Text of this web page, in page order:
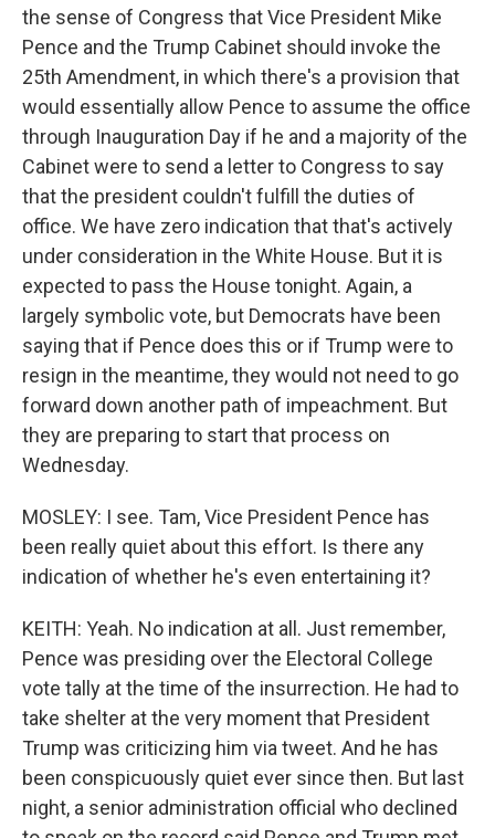
the sense of Congress that Vice President Mike
Pence and the Trump Cabinet should invoke the
25th Amendment, in which there's a provision that
would essentially allow Pence to assume the office
through Inauguration Day if he and a majority of the
Cabinet were to send a letter to Congress to say
that the president couldn't fulfill the duties of
office. We have zero indication that that's actively
under consideration in the White House. But it is
expected to pass the House tonight. Again, a
largely symbolic vote, but Democrats have been
saying that if Pence does this or if Trump were to
resign in the meantime, they would not need to go
forward down another path of impeachment. But
they are preparing to start that process on
Wednesday.
MOSLEY: I see. Tam, Vice President Pence has
been really quiet about this effort. Is there any
indication of whether he's even entertaining it?
KEITH: Yeah. No indication at all. Just remember,
Pence was presiding over the Electoral College
vote tally at the time of the insurrection. He had to
take shelter at the very moment that President
Trump was criticizing him via tweet. And he has
been conspicuously quiet ever since then. But last
night, a senior administration official who declined